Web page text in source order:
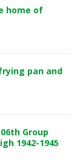
home of
pan and
Group
1942-1945